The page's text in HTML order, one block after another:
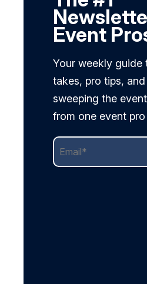
Event
Your weekly guide
takes, pro tips,
sweeping the
from one event